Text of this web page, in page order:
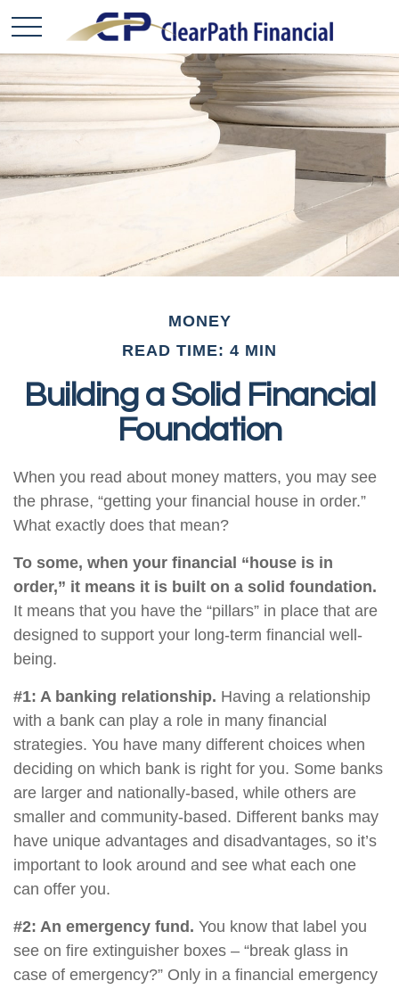
MONEY
READ TIME: 4 MIN
Building a Solid Financial
Foundation
When you read about money matters, you may see
the phrase, “getting your financial house in order.”
What exactly does that mean?
To some, when your financial “house is in
order,” it means it is built on a solid foundation.
It means that you have the “pillars” in place that are
designed to support your long-term financial well-
being.
#1: A banking relationship. Having a relationship
with a bank can play a role in many financial
strategies. You have many different choices when
deciding on which bank is right for you. Some banks
are larger and nationally-based, while others are
smaller and community-based. Different banks may
have unique advantages and disadvantages, so it’s
important to look around and see what each one
can offer you.
#2: An emergency fund. You know that label you
see on fire extinguisher boxes – “break glass in
case of emergency?” Only in a financial emergency